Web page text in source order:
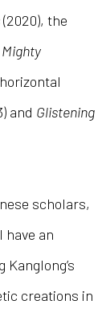
(2020), the
and Glistening
scholars,
an
creations in